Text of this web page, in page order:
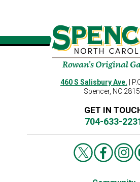
460 S Salisbury Ave. |
Spencer, NC
GET IN
704-633-